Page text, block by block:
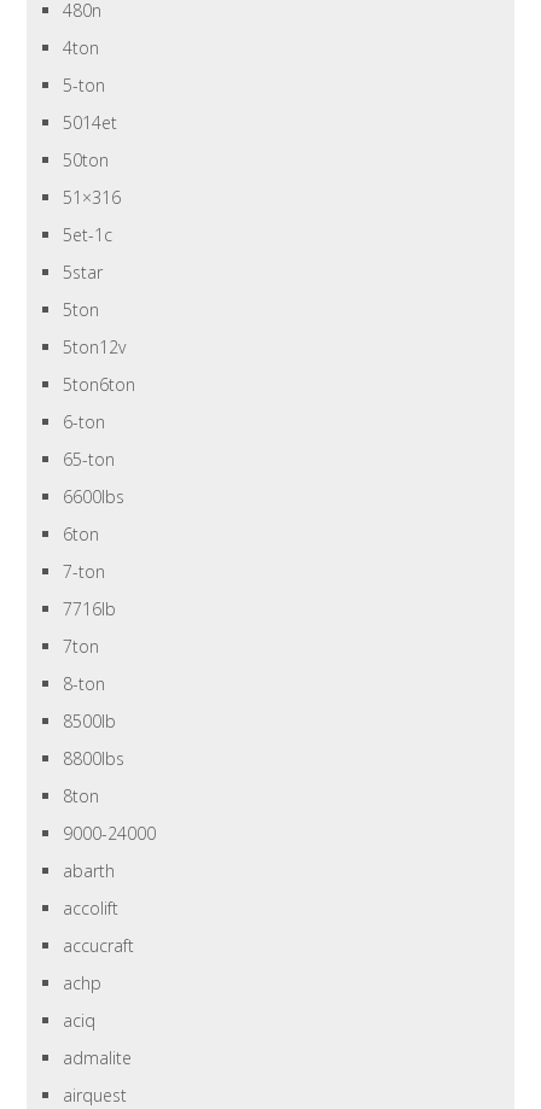
480n
4ton
5-ton
5014et
50ton
51×316
5et-1c
5star
5ton
5ton12v
5ton6ton
6-ton
65-ton
6600lbs
6ton
7-ton
7716lb
7ton
8-ton
8500lb
8800lbs
8ton
9000-24000
abarth
accolift
accucraft
achp
aciq
admalite
airquest